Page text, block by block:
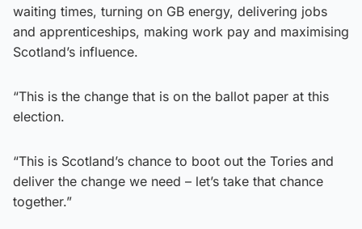
waiting times, turning on GB energy, delivering jobs
and apprenticeships, making work pay and maximising
Scotland’s influence.
“This is the change that is on the ballot paper at this
election.
“This is Scotland’s chance to boot out the Tories and
deliver the change we need – let’s take that chance
together.”